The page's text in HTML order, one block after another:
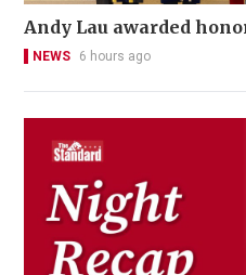
Andy Lau awarded
NEWS 6 hours ago